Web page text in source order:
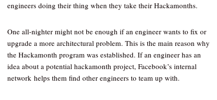
engineers doing their thing when they take their Hackamonths.
One all-nighter might not be enough if an engineer wants to fix or
upgrade a more architectural problem. This is the main reason why
the Hackamonth program was established. If an engineer has an
idea about a potential hackamonth project, Facebook’s internal
network helps them find other engineers to team up with.